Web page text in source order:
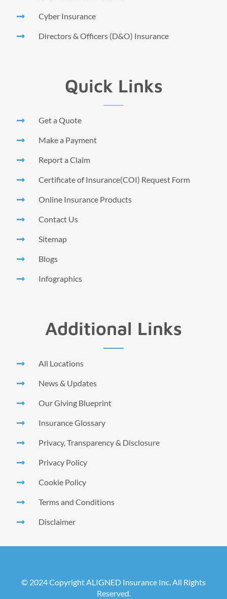
Cyber Insurance
Directors & Officers (D&O) Insurance
Quick Links
Get a Quote
Make a Payment
Report a Claim
Certificate of Insurance(COI) Request Form
Online Insurance Products
Contact Us
Sitemap
Blogs
Infographics
Additional Links
All Locations
News & Updates
Our Giving Blueprint
Insurance Glossary
Privacy, Transparency & Disclosure
Privacy Policy
Cookie Policy
Terms and Conditions
Disclaimer
© 2024 Copyright ALIGNED Insurance Inc. All Rights
Reserved.